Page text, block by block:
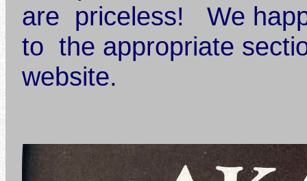
are priceless! We
to the appropriate
website.